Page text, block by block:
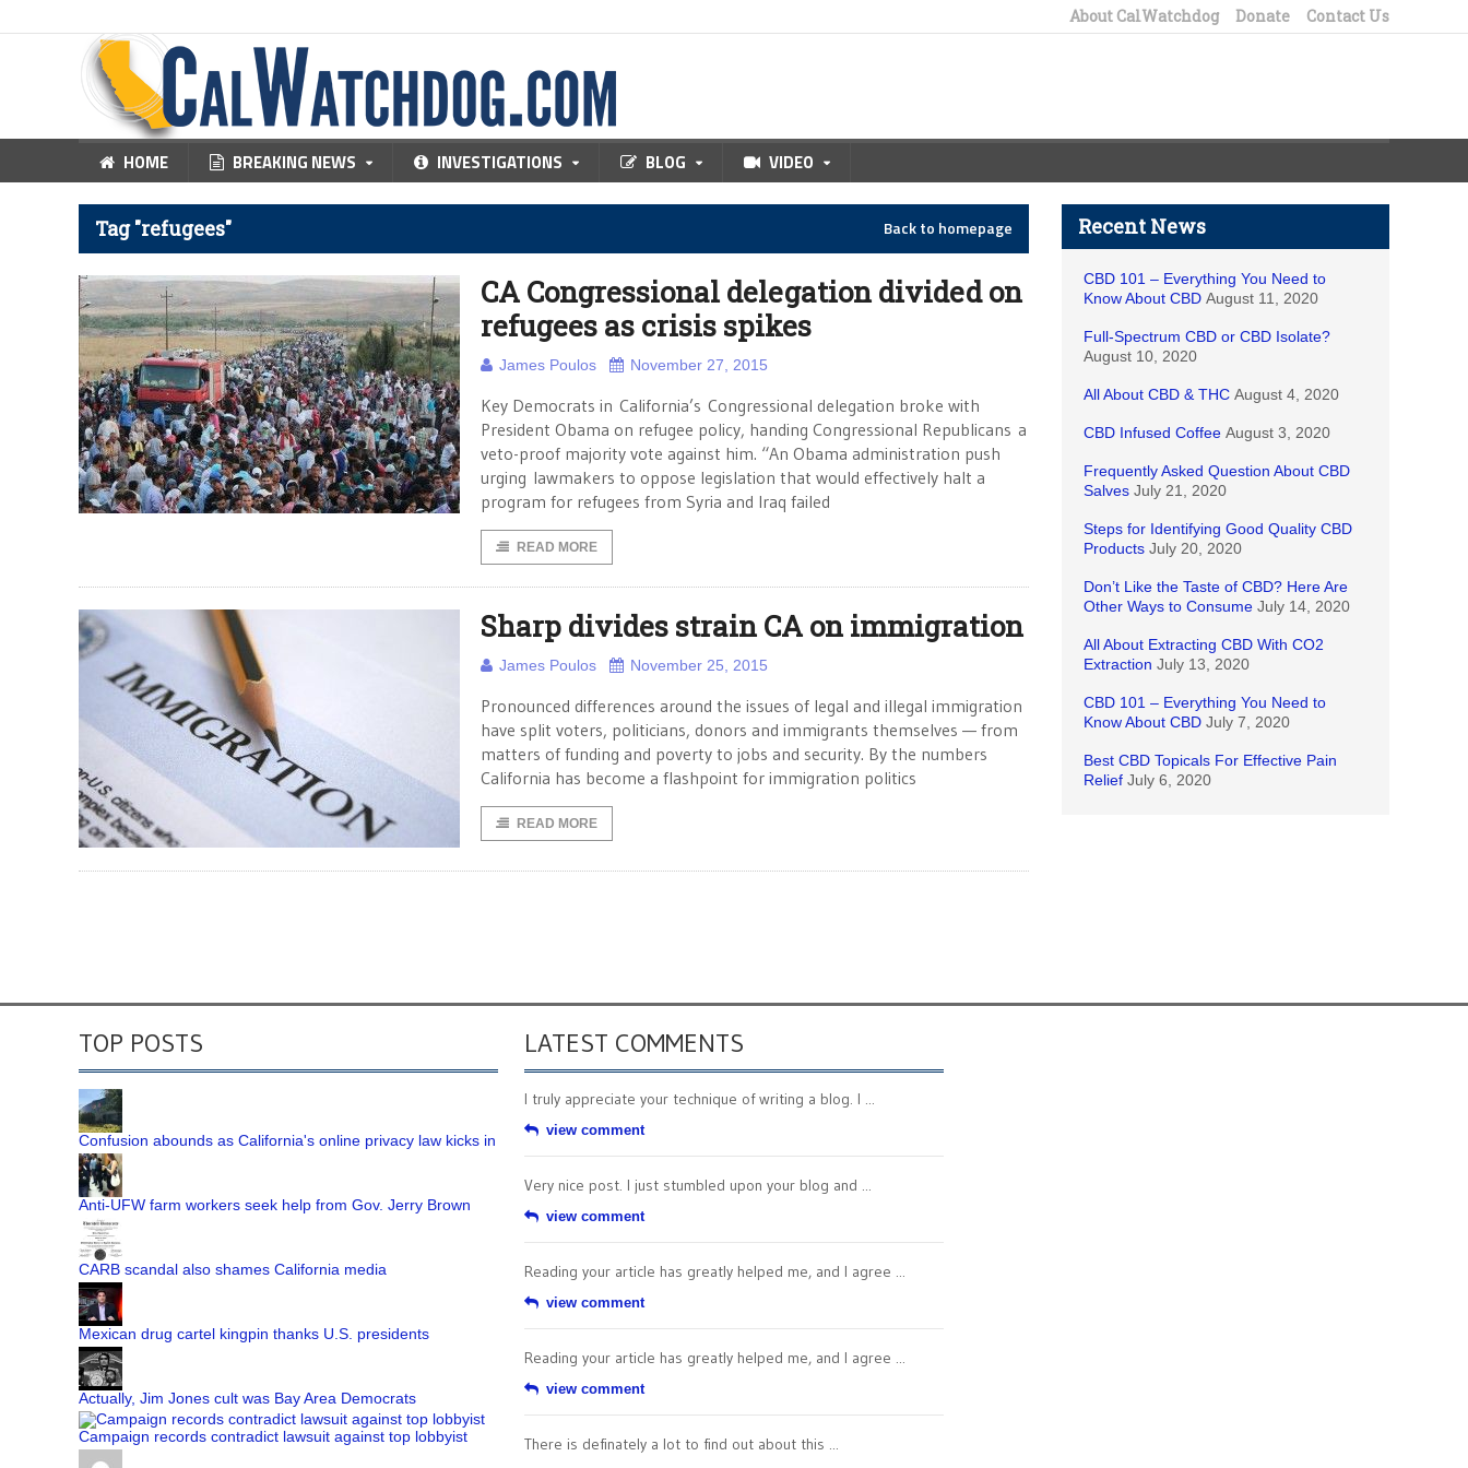
About CalWatchdog Donate Contact Us
HOME BREAKING NEWS INVESTIGATIONS BLOG VIDEO
Tag "refugees" Back to homepage
CA Congressional delegation divided on
refugees as crisis spikes
James Poulos November 27, 2015
Key Democrats in California’s Congressional delegation broke with
President Obama on refugee policy, handing Congressional Republicans a
veto-proof majority vote against him. “An Obama administration push
urging lawmakers to oppose legislation that would effectively halt a
program for refugees from Syria and Iraq failed
READ MORE
Sharp divides strain CA on immigration
James Poulos November 25, 2015
Pronounced differences around the issues of legal and illegal immigration
have split voters, politicians, donors and immigrants themselves — from
matters of funding and poverty to jobs and security. By the numbers
California has become a flashpoint for immigration politics
READ MORE
Recent News
CBD 101 – Everything You Need to
Know About CBD August 11, 2020
Full-Spectrum CBD or CBD Isolate?
August 10, 2020
All About CBD & THC August 4, 2020
CBD Infused Coffee August 3, 2020
Frequently Asked Question About CBD
Salves July 21, 2020
Steps for Identifying Good Quality CBD
Products July 20, 2020
Don’t Like the Taste of CBD? Here Are
Other Ways to Consume July 14, 2020
All About Extracting CBD With CO2
Extraction July 13, 2020
CBD 101 – Everything You Need to
Know About CBD July 7, 2020
Best CBD Topicals For Effective Pain
Relief July 6, 2020
TOP POSTS
Confusion abounds as California's online privacy law kicks in
Anti-UFW farm workers seek help from Gov. Jerry Brown
CARB scandal also shames California media
Mexican drug cartel kingpin thanks U.S. presidents
Actually, Jim Jones cult was Bay Area Democrats
Campaign records contradict lawsuit against top lobbyist
LATEST COMMENTS
I truly appreciate your technique of writing a blog. I ...
view comment
Very nice post. I just stumbled upon your blog and ...
view comment
Reading your article has greatly helped me, and I agree ...
view comment
Reading your article has greatly helped me, and I agree ...
view comment
There is definately a lot to find out about this ...